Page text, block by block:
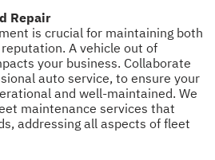
Repair
is crucial for maintaining both
A vehicle out of
your business. Collaborate
auto service, to ensure your
and well-maintained. We
maintenance services that
addressing all aspects of fleet